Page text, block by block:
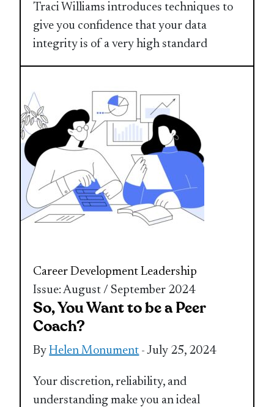
Traci Williams introduces techniques to
give you confidence that your data
integrity is of a very high standard
Career Development Leadership
Issue: August / September 2024
So, You Want to be a Peer
Coach?
ByHelen Monument - July 25, 2024
Your discretion, reliability, and
understanding make you an ideal